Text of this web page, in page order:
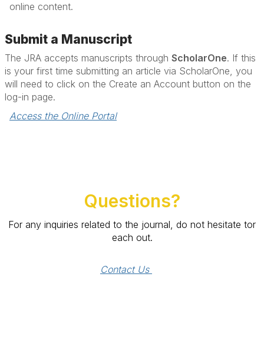
online content.
Submit a Manuscript
The JRA accepts manuscripts through ScholarOne. If this
is your first time submitting an article via ScholarOne, you
will need to click on the Create an Account button on the
log-in page.
Access the Online Portal
Questions?
For any inquiries related to the journal, do not hesitate tor
each out.
Contact Us